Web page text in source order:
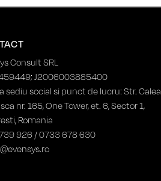
Consult SRL
J2006003885400
sediu social si punct de lucru: Str. Calea
nr. 165, One Tower, et. 6, Sector 1,
Romania
926 / 0733 678 630